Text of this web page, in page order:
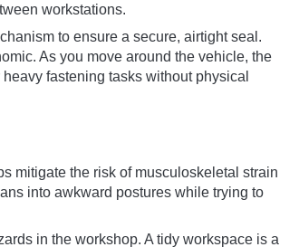
workstations.
to ensure a secure, airtight seal.
As you move around the vehicle, the
fastening tasks without physical
mitigate the risk of musculoskeletal strain
into awkward postures while trying to
in the workshop. A tidy workspace is a